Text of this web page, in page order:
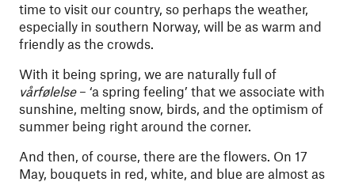
time to visit our country, so perhaps the weather,
especially in southern Norway, will be as warm and
friendly as the crowds.
With it being spring, we are naturally full of
vårfølelse– ‘a spring feeling’ that we associate with
sunshine, melting snow, birds, and the optimism of
summer being right around the corner.
And then, of course, there are the flowers. On 17
May, bouquets in red, white, and blue are almost as